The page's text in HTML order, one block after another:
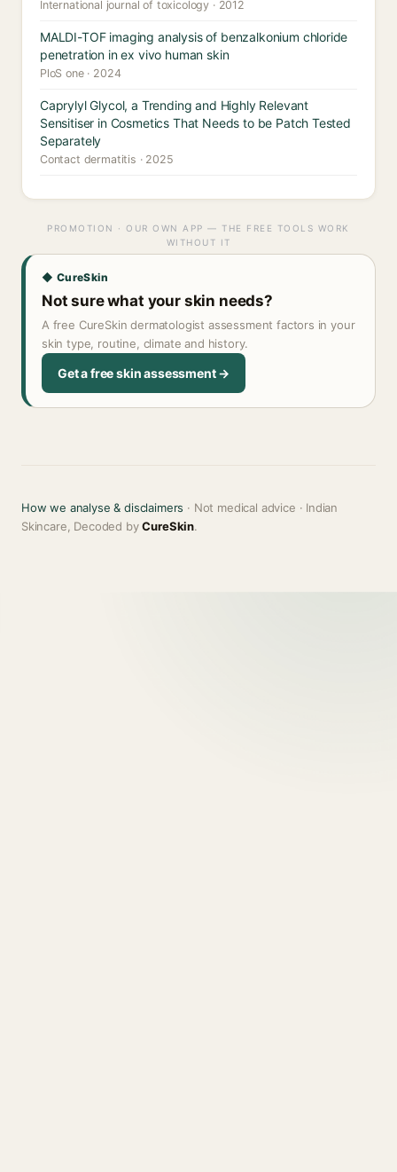
International journal of toxicology · 2012
MALDI-TOF imaging analysis of benzalkonium chloride
penetration in ex vivo human skin
PloS one · 2024
Caprylyl Glycol, a Trending and Highly Relevant
Sensitiser in Cosmetics That Needs to be Patch Tested
Separately
Contact dermatitis · 2025
PROMOTION · OUR OWN APP — THE FREE TOOLS WORK
WITHOUT IT
◆ CureSkin
Not sure what your skin needs?
A free CureSkin dermatologist assessment factors in your
skin type, routine, climate and history.
Get a free skin assessment →
How we analyse & disclaimers · Not medical advice · Indian
Skincare, Decoded byCureSkin.